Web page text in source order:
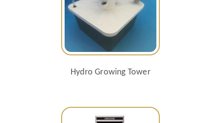
Hydro Growing Tower